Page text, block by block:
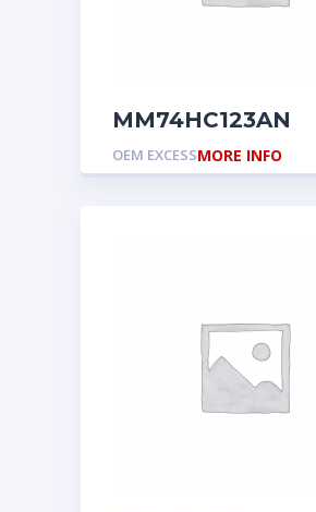
MM74HC123AN
OEM EXCESSMORE INFO